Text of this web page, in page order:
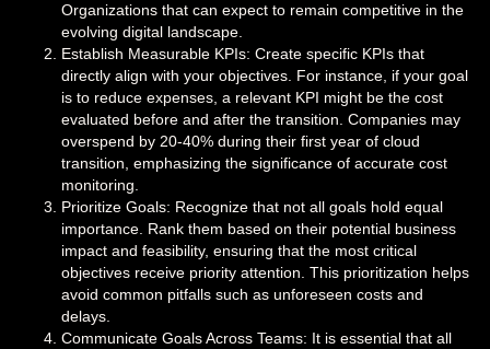
Organizations that can expect to remain competitive in the
evolving digital landscape.
Establish Measurable KPIs: Create specific KPIs that
directly align with your objectives. For instance, if your goal
is to reduce expenses, a relevant KPI might be the cost
evaluated before and after the transition. Companies may
overspend by 20-40% during their first year of cloud
transition, emphasizing the significance of accurate cost
monitoring.
Prioritize Goals: Recognize that not all goals hold equal
importance. Rank them based on their potential business
impact and feasibility, ensuring that the most critical
objectives receive priority attention. This prioritization helps
avoid common pitfalls such as unforeseen costs and
delays.
Communicate Goals Across Teams: It is essential that all